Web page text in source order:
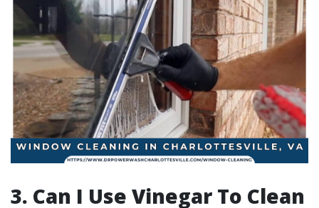
3. Can I Use Vinegar To Clean